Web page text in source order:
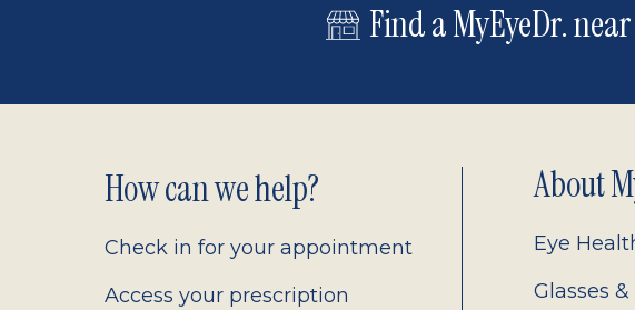
Find a MyEyeDr.
Footer
2.0
How can we help?
Check in for your appointment
Access your prescription
About
Eye
Glasses